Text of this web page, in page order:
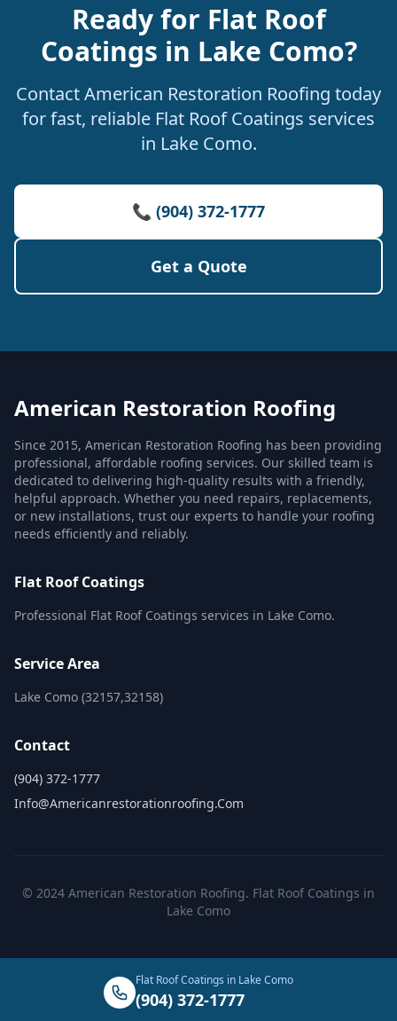
Ready for Flat Roof
Coatings in Lake Como?
Contact American Restoration Roofing today
for fast, reliable Flat Roof Coatings services
in Lake Como.
📞 (904) 372-1777
Get a Quote
American Restoration Roofing
Since 2015, American Restoration Roofing has been providing
professional, affordable roofing services. Our skilled team is
dedicated to delivering high-quality results with a friendly,
helpful approach. Whether you need repairs, replacements,
or new installations, trust our experts to handle your roofing
needs efficiently and reliably.
Flat Roof Coatings
Professional Flat Roof Coatings services in Lake Como.
Service Area
Lake Como (32157,32158)
Contact
(904) 372-1777
Info@americanrestorationroofing.com
© 2024 American Restoration Roofing. Flat Roof Coatings in
Lake Como
Flat Roof Coatings in Lake Como
(904) 372-1777